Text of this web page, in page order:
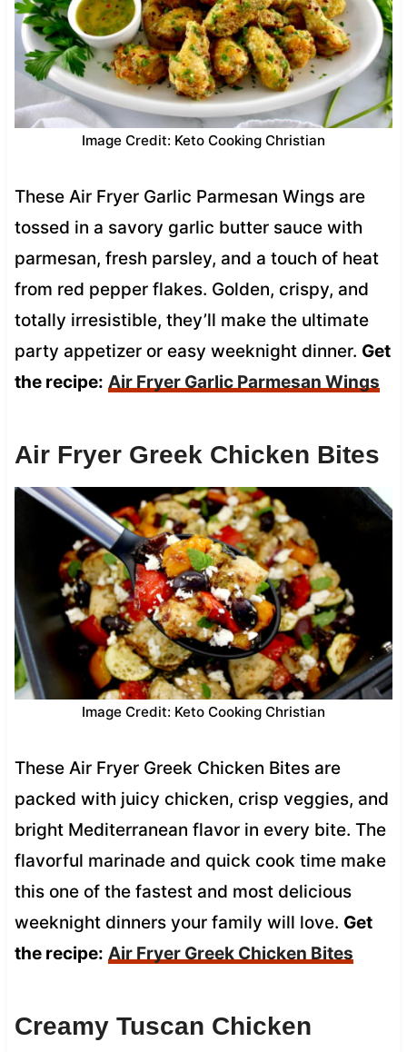
Image Credit: Keto Cooking Christian
These Air Fryer Garlic Parmesan Wings are
tossed in a savory garlic butter sauce with
parmesan, fresh parsley, and a touch of heat
from red pepper flakes. Golden, crispy, and
totally irresistible, they’ll make the ultimate
party appetizer or easy weeknight dinner. Get
the recipe: Air Fryer Garlic Parmesan Wings
Air Fryer Greek Chicken Bites
Image Credit: Keto Cooking Christian
These Air Fryer Greek Chicken Bites are
packed with juicy chicken, crisp veggies, and
bright Mediterranean flavor in every bite. The
flavorful marinade and quick cook time make
this one of the fastest and most delicious
weeknight dinners your family will love. Get
the recipe: Air Fryer Greek Chicken Bites
Creamy Tuscan Chicken